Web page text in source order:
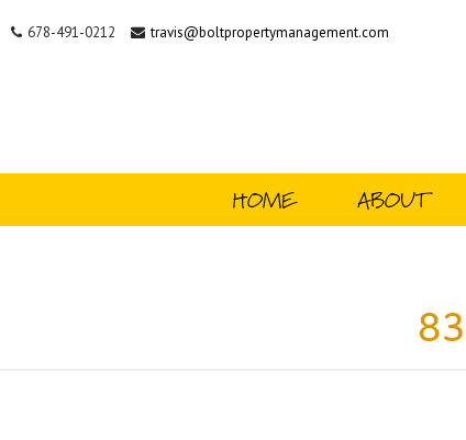
678-491-0212 travis@boltpropertymanagement.com
HOME ABOUT